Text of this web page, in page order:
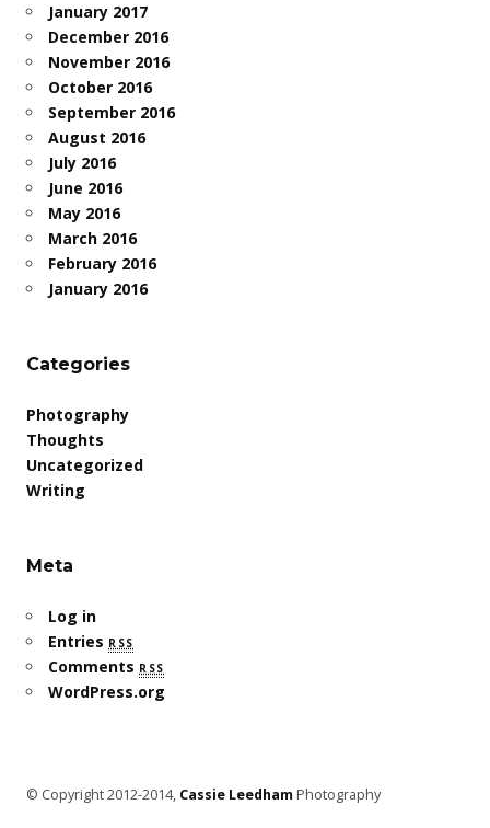
January 2017
December 2016
November 2016
October 2016
September 2016
August 2016
July 2016
June 2016
May 2016
March 2016
February 2016
January 2016
Categories
Photography
Thoughts
Uncategorized
Writing
Meta
Log in
Entries rss
Comments rss
WordPress.org
© Copyright 2012-2014, Cassie Leedham Photography